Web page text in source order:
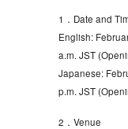
1．Date and
English:
a.m. JST
Japanese:
p.m. JST
2．Venue